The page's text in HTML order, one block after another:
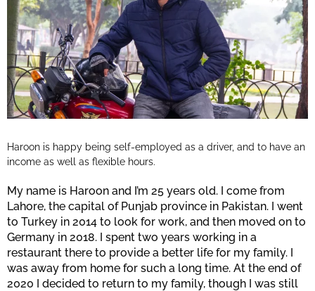
Haroon is happy being self-employed as a driver, and to have an
income as well as flexible hours.
My name is Haroon and I’m 25 years old. I come from
Lahore, the capital of Punjab province in Pakistan. I went
to Turkey in 2014 to look for work, and then moved on to
Germany in 2018. I spent two years working in a
restaurant there to provide a better life for my family. I
was away from home for such a long time. At the end of
2020 I decided to return to my family, though I was still